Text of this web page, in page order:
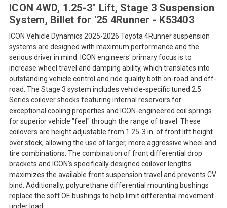
ICON 4WD, 1.25-3" Lift, Stage 3 Suspension
System, Billet for '25 4Runner - K53403
ICON Vehicle Dynamics 2025-2026 Toyota 4Runner suspension
systems are designed with maximum performance and the
serious driver in mind. ICON engineers' primary focus is to
increase wheel travel and damping ability, which translates into
outstanding vehicle control and ride quality both on-road and off-
road. The Stage 3 system includes vehicle-specific tuned 2.5
Series coilover shocks featuring internal reservoirs for
exceptional cooling properties and ICON-engineered coil springs
for superior vehicle "feel" through the range of travel. These
coilovers are height adjustable from 1.25-3 in. of front lift height
over stock, allowing the use of larger, more aggressive wheel and
tire combinations. The combination of front differential drop
brackets and ICON's specifically designed coilover lengths
maximizes the available front suspension travel and prevents CV
bind. Additionally, polyurethane differential mounting bushings
replace the soft OE bushings to help limit differential movement